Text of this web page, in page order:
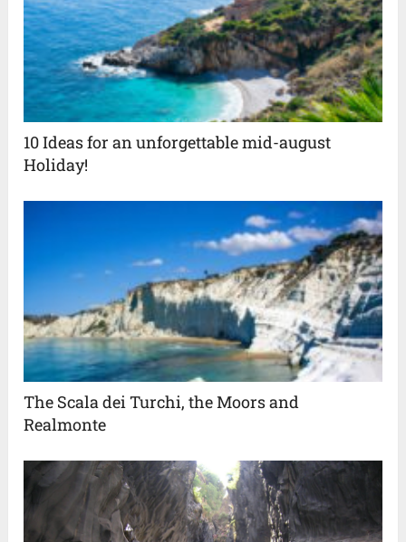
10 Ideas for an unforgettable mid-august
Holiday!
The Scala dei Turchi, the Moors and
Realmonte